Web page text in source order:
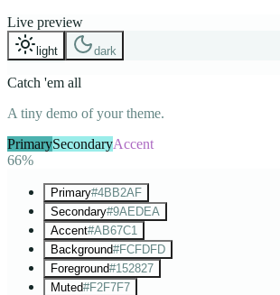
Live preview
light dark
Catch 'em all
A tiny demo of your theme.
PrimarySecondaryAccent
66%
Primary#4BB2AF
Secondary#9AEDEA
Accent#AB67C1
Background#FCFDFD
Foreground#152827
Muted#F2F7F7